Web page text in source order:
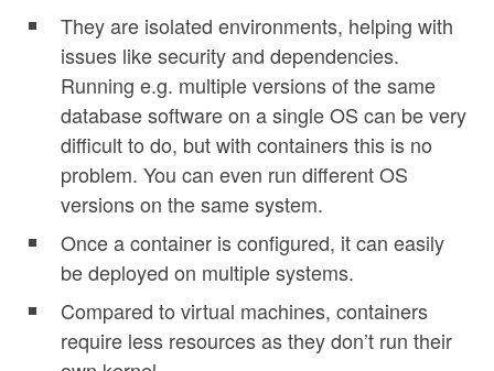
They are isolated environments, helping with
issues like security and dependencies.
Running e.g. multiple versions of the same
database software on a single OS can be very
difficult to do, but with containers this is no
problem. You can even run different OS
versions on the same system.
Once a container is configured, it can easily
be deployed on multiple systems.
Compared to virtual machines, containers
require less resources as they don’t run their